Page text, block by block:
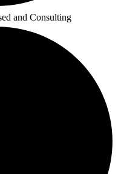
and Consulting